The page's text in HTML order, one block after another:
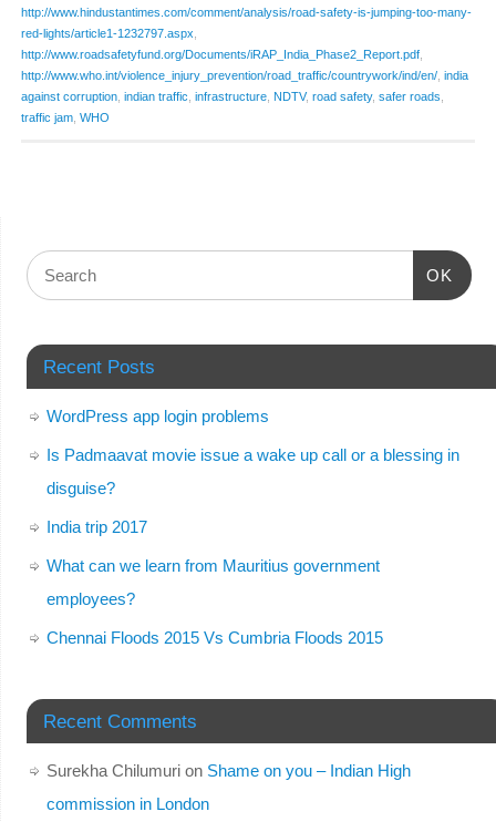
http://www.hindustantimes.com/comment/analysis/road-safety-is-jumping-too-many-
red-lights/article1-1232797.aspx
http://www.roadsafetyfund.org/Documents/iRAP_India_Phase2_Report.pdf,
http://www.who.int/violence_injury_prevention/road_traffic/countrywork/ind/en/, india
against corruption, indian traffic infrastructure, NDTV, road safety, safer roads
traffic jam, WHO
OK
Recent Posts
WordPress app login problems
Is Padmaavat movie issue a wake up call or a blessing in
disguise?
India trip 2017
What can we learn from Mauritius government
employees?
Chennai Floods 2015 Vs Cumbria Floods 2015
Recent Comments
Surekha Chilumurion Shame on you – Indian High
commission in London